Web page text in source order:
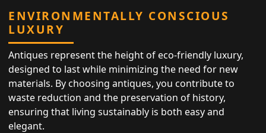
ENVIRONMENTALLY CONSCIOUS
LUXURY
Antiques represent the height of eco-friendly luxury,
designed to last while minimizing the need for new
materials. By choosing antiques, you contribute to
waste reduction and the preservation of history,
ensuring that living sustainably is both easy and
elegant.